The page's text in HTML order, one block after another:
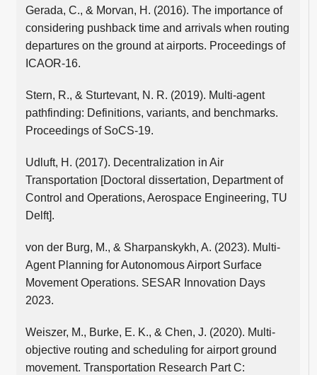
Gerada, C., & Morvan, H. (2016). The importance of
considering pushback time and arrivals when routing
departures on the ground at airports. Proceedings of
ICAOR-16.
Stern, R., & Sturtevant, N. R. (2019). Multi-agent
pathfinding: Definitions, variants, and benchmarks.
Proceedings of SoCS-19.
Udluft, H. (2017). Decentralization in Air
Transportation [Doctoral dissertation, Department of
Control and Operations, Aerospace Engineering, TU
Delft].
von der Burg, M., & Sharpanskykh, A. (2023). Multi-
Agent Planning for Autonomous Airport Surface
Movement Operations. SESAR Innovation Days
2023.
Weiszer, M., Burke, E. K., & Chen, J. (2020). Multi-
objective routing and scheduling for airport ground
movement. Transportation Research Part C: